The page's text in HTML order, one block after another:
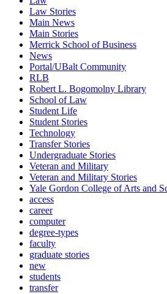
Law Stories
Main News
Main Stories
Merrick School of Business
News
Portal/UBalt Community
RLB
Robert L. Bogomolny Library
School of Law
Student Life
Student Stories
Technology
Transfer Stories
Undergraduate Stories
Veteran and Military
Veteran and Military Stories
Yale Gordon College of Arts and
access
career
computer
degree-types
faculty
graduate stories
new
students
transfer